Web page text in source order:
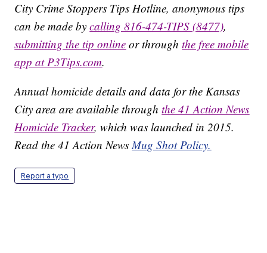
City Crime Stoppers Tips Hotline, anonymous tips
can be made bycalling 816-474-TIPS (8477),
submitting the tip online or throughthe free mobile
app at P3Tips.com.
Annual homicide details and data for the Kansas
City area are available throughthe 41 Action News
Homicide Tracker, which was launched in 2015.
Read the 41 Action NewsMug Shot Policy.
Report a typo